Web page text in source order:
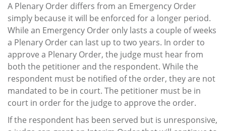
A Plenary Order differs from an Emergency Order
simply because it will be enforced for a longer period.
While an Emergency Order only lasts a couple of weeks
a Plenary Order can last up to two years. In order to
approve a Plenary Order, the judge must hear from
both the petitioner and the respondent. While the
respondent must be notified of the order, they are not
mandated to be in court. The petitioner must be in
court in order for the judge to approve the order.
If the respondent has been served but is unresponsive,